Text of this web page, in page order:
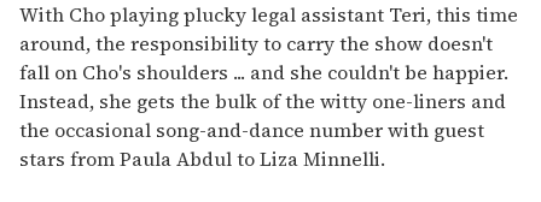
With Cho playing plucky legal assistant Teri, this time
around, the responsibility to carry the show doesn't
fall on Cho's shoulders ... and she couldn't be happier.
Instead, she gets the bulk of the witty one-liners and
the occasional song-and-dance number with guest
stars from Paula Abdul to Liza Minnelli.